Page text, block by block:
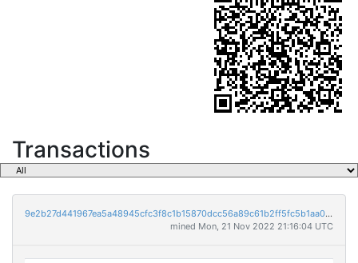
Transactions
9e2b27d441967ea5a48945cfc3f8c1b15870dcc56a89c61b2ff5fc5b1aa01375
mined Mon, 21 Nov 2022 21:16:04 UTC